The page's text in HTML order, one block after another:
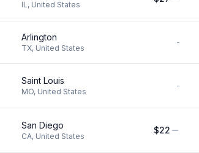
IL, United States
Arlington
TX, United States
-
Saint Louis
MO, United States
-
San Diego
CA, United States
$22